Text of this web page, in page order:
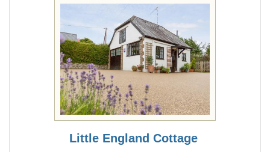
Little England Cottage